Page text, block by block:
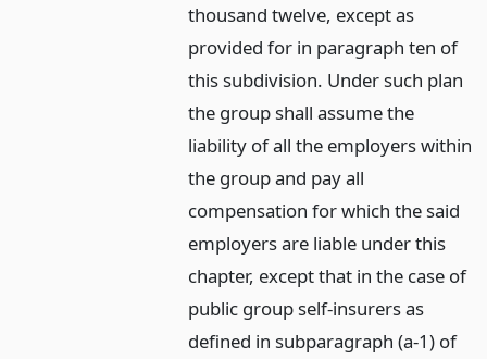
thousand twelve, except as
provided for in paragraph ten of
this subdivision. Under such plan
the group shall assume the
liability of all the employers within
the group and pay all
compensation for which the said
employers are liable under this
chapter, except that in the case of
public group self-insurers as
defined in subparagraph (a-1) of